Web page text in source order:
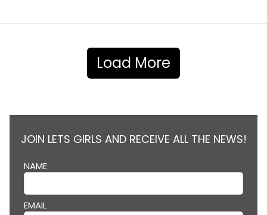
Load More
JOIN LETS GIRLS AND RECEIVE ALL THE NEWS!
NAME
EMAIL